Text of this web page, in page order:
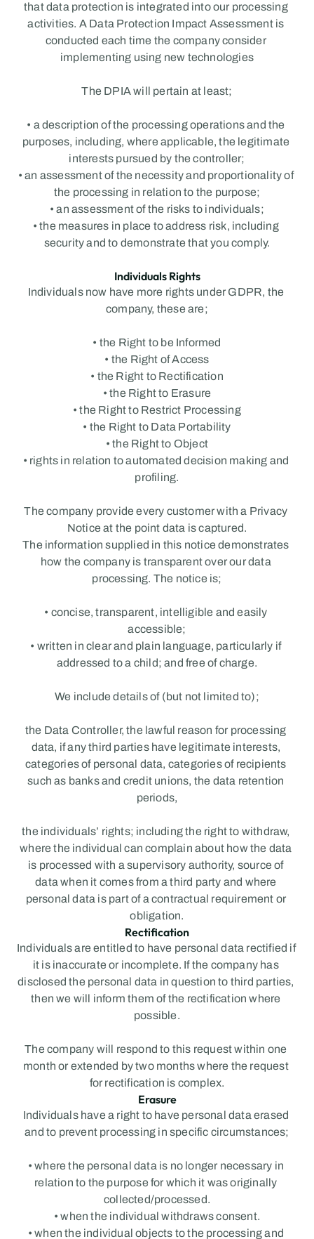
that data protection is integrated into our processing
activities. A Data Protection Impact Assessment is
conducted each time the company consider
implementing using new technologies
The DPIA will pertain at least;
• a description of the processing operations and the
purposes, including, where applicable, the legitimate
interests pursued by the controller;
• an assessment of the necessity and proportionality of
the processing in relation to the purpose;
• an assessment of the risks to individuals;
• the measures in place to address risk, including
security and to demonstrate that you comply.
Individuals Rights
Individuals now have more rights under GDPR, the
company, these are;
• the Right to be Informed
• the Right of Access
• the Right to Rectification
• the Right to Erasure
• the Right to Restrict Processing
• the Right to Data Portability
• the Right to Object
• rights in relation to automated decision making and
profiling.
The company provide every customer with a Privacy
Notice at the point data is captured.
The information supplied in this notice demonstrates
how the company is transparent over our data
processing. The notice is;
• concise, transparent, intelligible and easily
accessible;
• written in clear and plain language, particularly if
addressed to a child; and free of charge.
We include details of (but not limited to);
the Data Controller, the lawful reason for processing
data, if any third parties have legitimate interests,
categories of personal data, categories of recipients
such as banks and credit unions, the data retention
periods,
the individuals’ rights; including the right to withdraw,
where the individual can complain about how the data
is processed with a supervisory authority, source of
data when it comes from a third party and where
personal data is part of a contractual requirement or
obligation.
Rectification
Individuals are entitled to have personal data rectified if
it is inaccurate or incomplete. If the company has
disclosed the personal data in question to third parties,
then we will inform them of the rectification where
possible.
The company will respond to this request within one
month or extended by two months where the request
for rectification is complex.
Erasure
Individuals have a right to have personal data erased
and to prevent processing in specific circumstances;
• where the personal data is no longer necessary in
relation to the purpose for which it was originally
collected/processed.
• when the individual withdraws consent.
• when the individual objects to the processing and